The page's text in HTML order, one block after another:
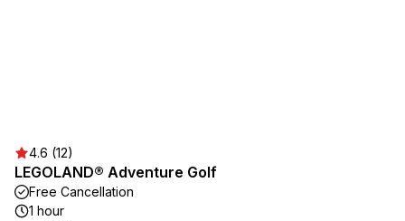
4.6 (12)
LEGOLAND® Adventure Golf
Free Cancellation
1 hour